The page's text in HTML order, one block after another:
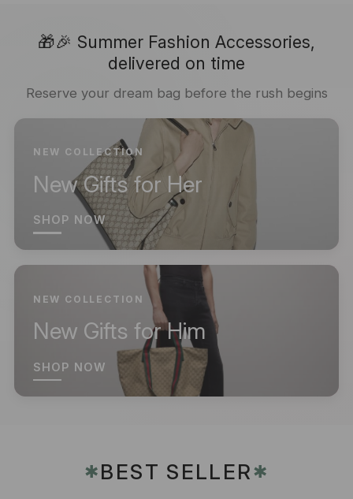
🎁🎉 Summer Fashion Accessories,
delivered on time
Reserve your dream bag before the rush begins
NEW COLLECTION
New Gifts for Her
SHOP NOW
NEW COLLECTION
New Gifts for Him
SHOP NOW
✱BEST SELLER✱